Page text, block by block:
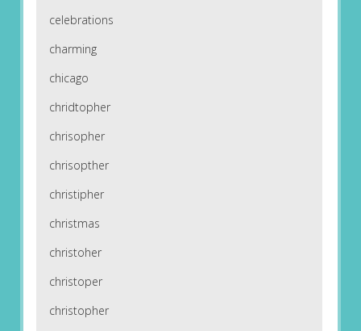
celebrations
charming
chicago
chridtopher
chrisopher
chrisopther
christipher
christmas
christoher
christoper
christopher